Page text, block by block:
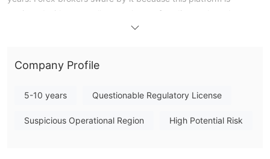
equipped with an excellent package of trading tools and
instruments that include an auto trading option, trading signals,
of the most remarkable features of this platform is the array of
charting options available to traders that contains a lot of chart
option of creating personalized templates.
Customer Support
Company Profile
5-10 years Questionable Regulatory License
Suspicious Operational Region High Potential Risk